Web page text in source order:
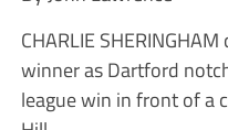
CHARLIE
winner as Dartford
league win in front of a